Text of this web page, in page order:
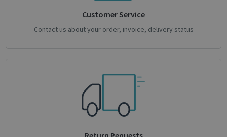
Customer Service
Contact us about your order, invoice, delivery status
novo_sessionid